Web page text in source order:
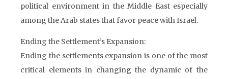
political environment in the Middle East especially
among the Arab states that favor peace with Israel.
Ending the Settlement’s Expansion:
Ending the settlements expansion is one of the most
critical elements in changing the dynamic of the